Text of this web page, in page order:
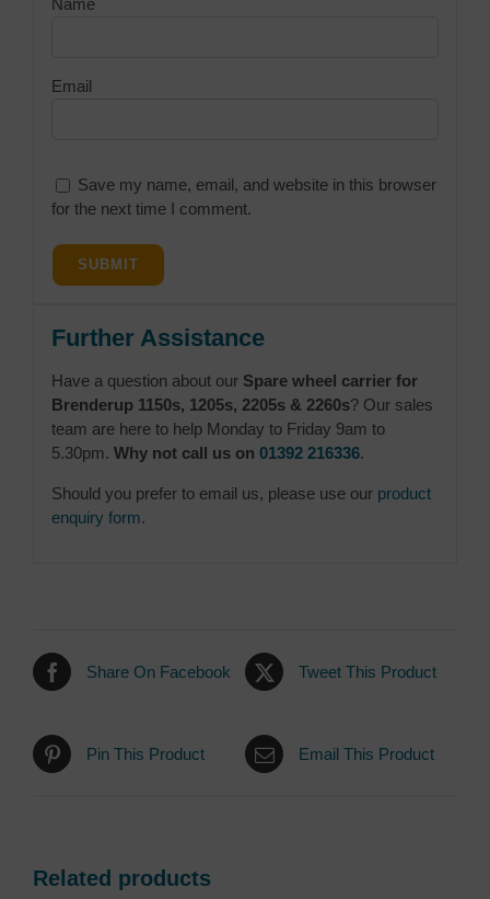
Email
Save my name, email, and website in this browser
for the next time I comment.
Further Assistance
Have a question about our Spare wheel carrier for
Brenderup 1150s, 1205s, 2205s & 2260s? Our sales
team are here to help Monday to Friday 9am to
5.30pm. Why not call us on 01392 216336.
Should you prefer to email us, please use our product
enquiry form.
Share On Facebook Tweet This Product
Pin This Product Email This Product
Related products